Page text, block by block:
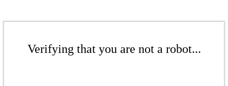
Verifying that you are not a robot...